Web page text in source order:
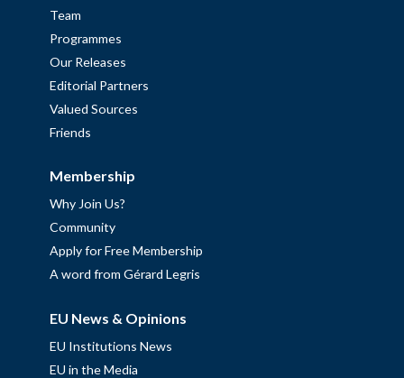
Team
Programmes
Our Releases
Editorial Partners
Valued Sources
Friends
Membership
Why Join Us?
Community
Apply for Free Membership
A word from Gérard Legris
EU News & Opinions
EU Institutions News
EU in the Media